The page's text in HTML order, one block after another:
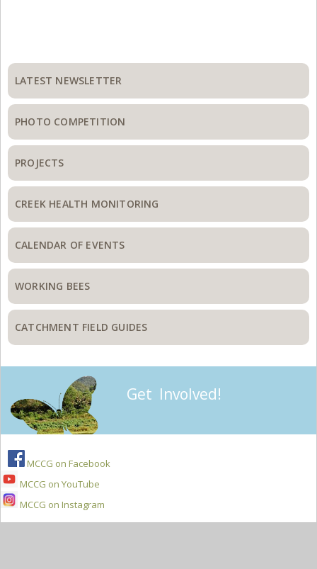
Primary
Sidebar
LATEST NEWSLETTER
PHOTO COMPETITION
PROJECTS
CREEK HEALTH MONITORING
CALENDAR OF EVENTS
WORKING BEES
CATCHMENT FIELD GUIDES
Get Involved!
MCCG on Facebook
MCCG on YouTube
MCCG on Instagram